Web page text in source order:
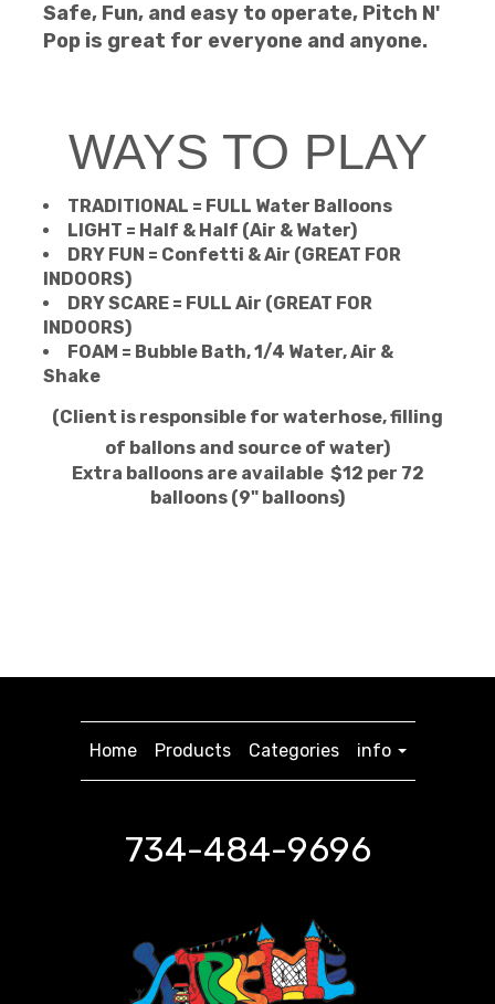
Safe, Fun, and easy to operate, Pitch N'
Pop is great for everyone and anyone.
WAYS TO PLAY
TRADITIONAL = FULL Water Balloons
LIGHT = Half & Half (Air & Water)
DRY FUN = Confetti & Air (GREAT FOR
INDOORS)
DRY SCARE = FULL Air (GREAT FOR
INDOORS)
FOAM = Bubble Bath, 1/4 Water, Air &
Shake
(Client is responsible for waterhose, filling
of ballons and source of water)
Extra balloons are available $12 per 72
balloons (9" balloons)
Home Products Categories info
734-484-9696